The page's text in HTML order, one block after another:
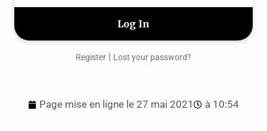
Register | Lost your password?
Page mise en ligne le 27 mai 2021 à 10:54